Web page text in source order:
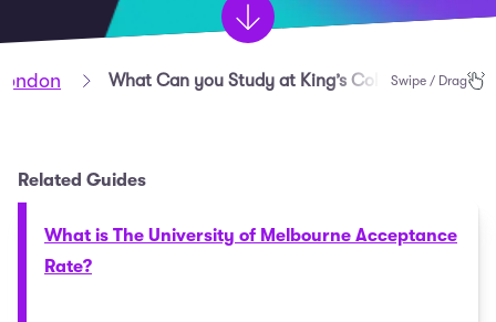
What Can you Study at King’s College London?
Swipe / Drag
Related Guides
What is The University of Melbourne Acceptance
Rate?